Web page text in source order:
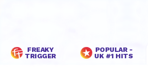
FREAKY
TRIGGER
POPULAR -
UK #1 HITS